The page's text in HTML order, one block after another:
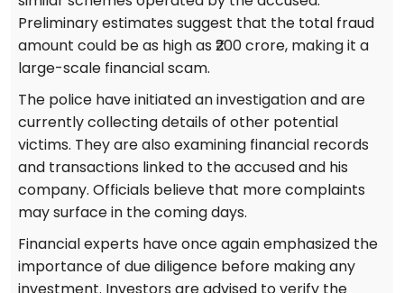
Preliminary estimates suggest that the total fraud
amount could be as high as ₹200 crore, making it a
large-scale financial scam.
The police have initiated an investigation and are
currently collecting details of other potential
victims. They are also examining financial records
and transactions linked to the accused and his
company. Officials believe that more complaints
may surface in the coming days.
Financial experts have once again emphasized the
importance of due diligence before making any